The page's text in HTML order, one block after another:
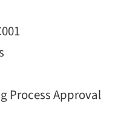
Process Approval